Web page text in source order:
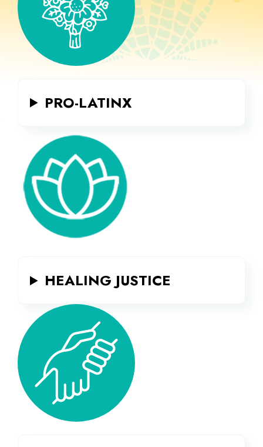
PRO-LATINX
HEALING JUSTICE